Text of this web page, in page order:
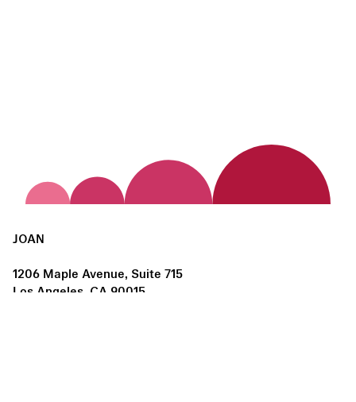
JOAN
1206 Maple Avenue, Suite 715
Los Angeles, CA 90015